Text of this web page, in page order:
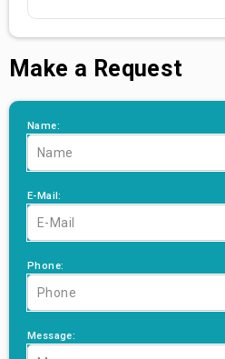
Make a Request
Name:
E-Mail:
Phone:
Message: